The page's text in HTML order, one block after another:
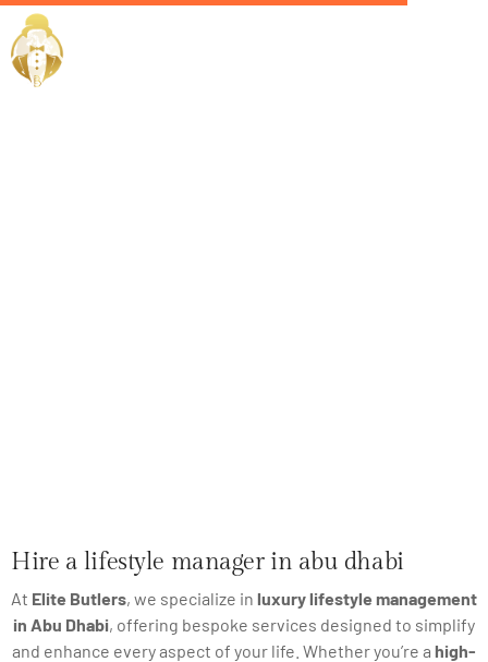
Hire a lifestyle manager in abu dhabi
At Elite Butlers, we specialize in luxury lifestyle management
in Abu Dhabi, offering bespoke services designed to simplify
and enhance every aspect of your life. Whether you’re a high-